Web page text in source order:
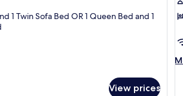
1 Twin Sofa Bed OR 1 Queen Bed and 1
View prices